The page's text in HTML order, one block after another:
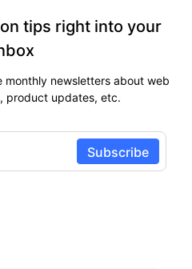
tips right into your
newsletters about web
product updates, etc.